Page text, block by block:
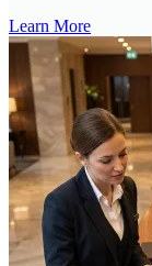
Learn More